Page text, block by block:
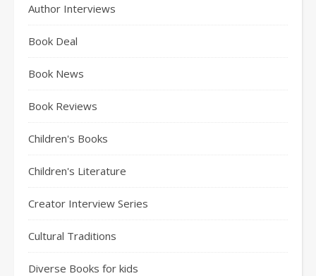
Author Interviews
Book Deal
Book News
Book Reviews
Children's Books
Children's Literature
Creator Interview Series
Cultural Traditions
Diverse Books for kids